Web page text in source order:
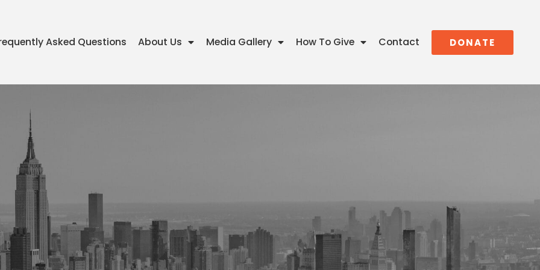
Asked Questions About Us Media Gallery How To Give Contact DONATE